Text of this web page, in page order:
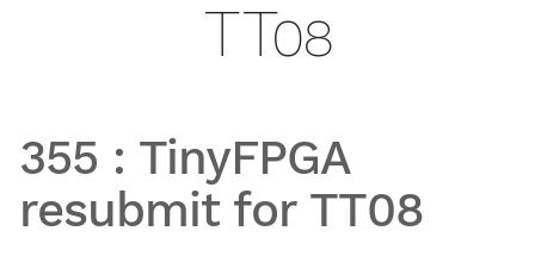
TT08
355 : TinyFPGA
resubmit for TT08